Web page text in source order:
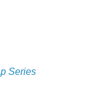
Series